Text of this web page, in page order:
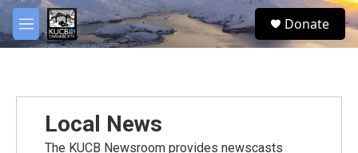
Skip to main content
M
e
S
e
Donate
Local News
The KUCB Newsroom provides newscasts
facebook
twitter
youtube
instagram